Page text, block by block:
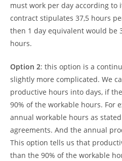
must work per day according to
contract stipulates 37,5 hours
then 1 day equivalent would be
hours.
Option 2: this option is a
slightly more complicated. We
productive hours into days, if
90% of the workable hours. For
annual workable hours as
agreements. And the annual
This option tells us that
than the 90% of the workable